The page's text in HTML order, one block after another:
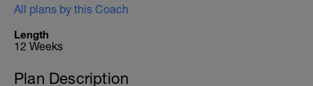
All plans by this Coach
Length
12 Weeks
Plan Description